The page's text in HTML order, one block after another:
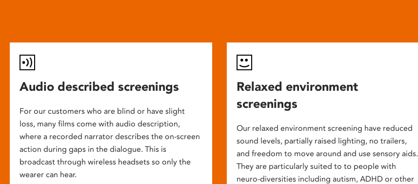
Audio described screenings
For our customers who are blind or have slight
loss, many films come with audio description,
where a recorded narrator describes the on-screen
action during gaps in the dialogue. This is
broadcast through wireless headsets so only the
wearer can hear.
Relaxed environment
screenings
Our relaxed environment screening have reduced
sound levels, partially raised lighting, no trailers,
and freedom to move around and use sensory aids.
They are particularly suited to to people with
neuro-diversities including autism, ADHD or other